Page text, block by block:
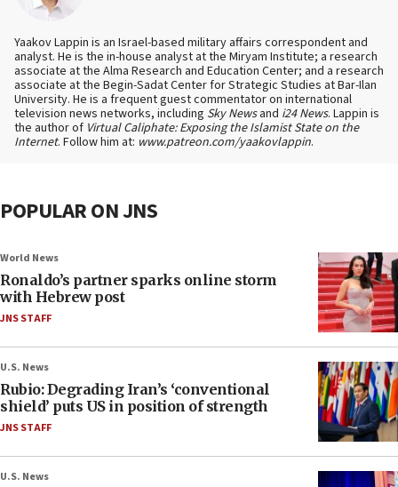
Yaakov Lappin is an Israel-based military affairs correspondent and
analyst. He is the in-house analyst at the Miryam Institute; a research
associate at the Alma Research and Education Center; and a research
associate at the Begin-Sadat Center for Strategic Studies at Bar-Ilan
University. He is a frequent guest commentator on international
television news networks, including Sky Newsand i24 News. Lappin is
the author of Virtual Caliphate: Exposing the Islamist State on the
Internet. Follow him at: www.patreon.com/yaakovlappin.
POPULAR ON JNS
World News
Ronaldo’s partner sparks online storm
with Hebrew post
JNS STAFF
U.S. News
Rubio: Degrading Iran’s ‘conventional
shield’ puts US in position of strength
JNS STAFF
U.S. News